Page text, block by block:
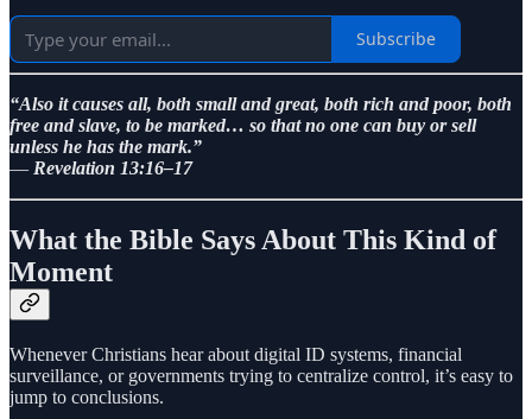
Subscribe
“Also it causes all, both small and great, both rich and poor, both
free and slave, to be marked… so that no one can buy or sell
unless he has the mark.”
— Revelation 13:16–17
What the Bible Says About This Kind of
Moment
Whenever Christians hear about digital ID systems, financial
surveillance, or governments trying to centralize control, it’s easy to
jump to conclusions.